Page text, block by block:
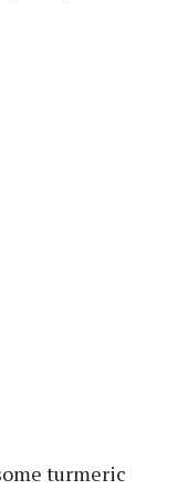
turmeric